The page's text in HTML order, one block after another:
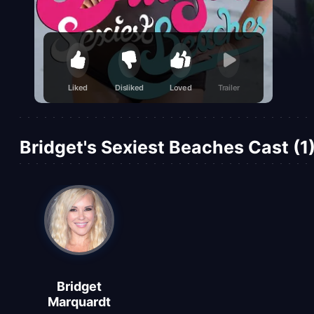
Liked Disliked Loved Trailer
Bridget's Sexiest Beaches Cast
Bridget
Marquardt